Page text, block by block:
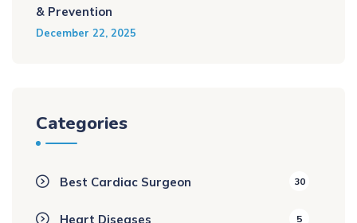
& Prevention
December 22, 2025
Categories
Best Cardiac Surgeon 30
Heart Diseases 5